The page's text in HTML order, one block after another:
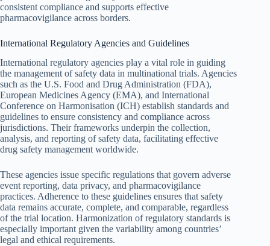
consistent compliance and supports effective
pharmacovigilance across borders.
International Regulatory Agencies and Guidelines
International regulatory agencies play a vital role in guiding
the management of safety data in multinational trials. Agencies
such as the U.S. Food and Drug Administration (FDA),
European Medicines Agency (EMA), and International
Conference on Harmonisation (ICH) establish standards and
guidelines to ensure consistency and compliance across
jurisdictions. Their frameworks underpin the collection,
analysis, and reporting of safety data, facilitating effective
drug safety management worldwide.
These agencies issue specific regulations that govern adverse
event reporting, data privacy, and pharmacovigilance
practices. Adherence to these guidelines ensures that safety
data remains accurate, complete, and comparable, regardless
of the trial location. Harmonization of regulatory standards is
especially important given the variability among countries’
legal and ethical requirements.